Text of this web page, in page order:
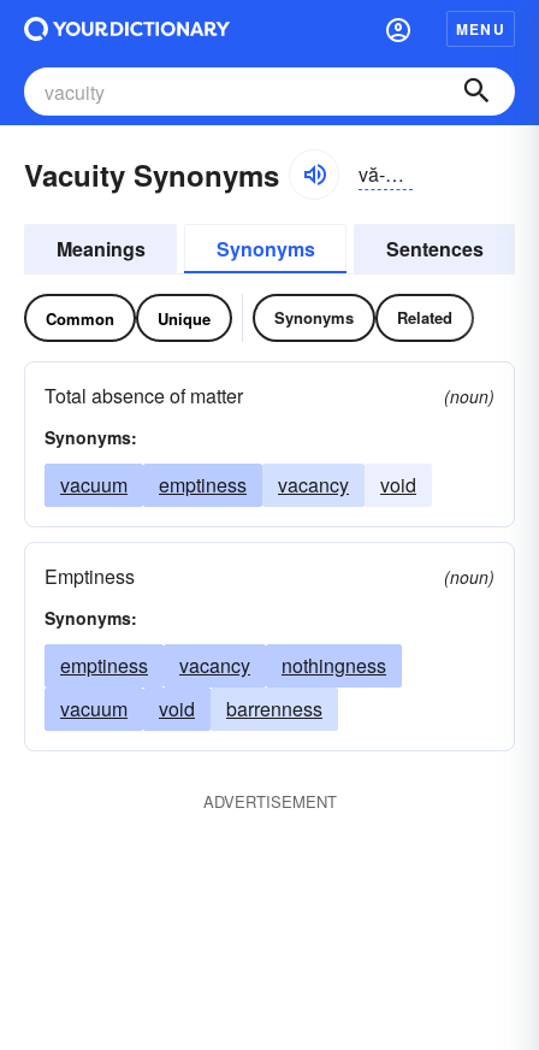
MENU
Vacuity Synonyms vă-kyo͝oĭ-tē, və-
Meanings Synonyms Sentences
Common Unique Synonyms Related
Total absence of matter
(noun)
Synonyms:
vacuum emptiness vacancy void
Emptiness
(noun)
Synonyms:
emptiness vacancy
nothingness
vacuum
void barrenness
ADVERTISEMENT